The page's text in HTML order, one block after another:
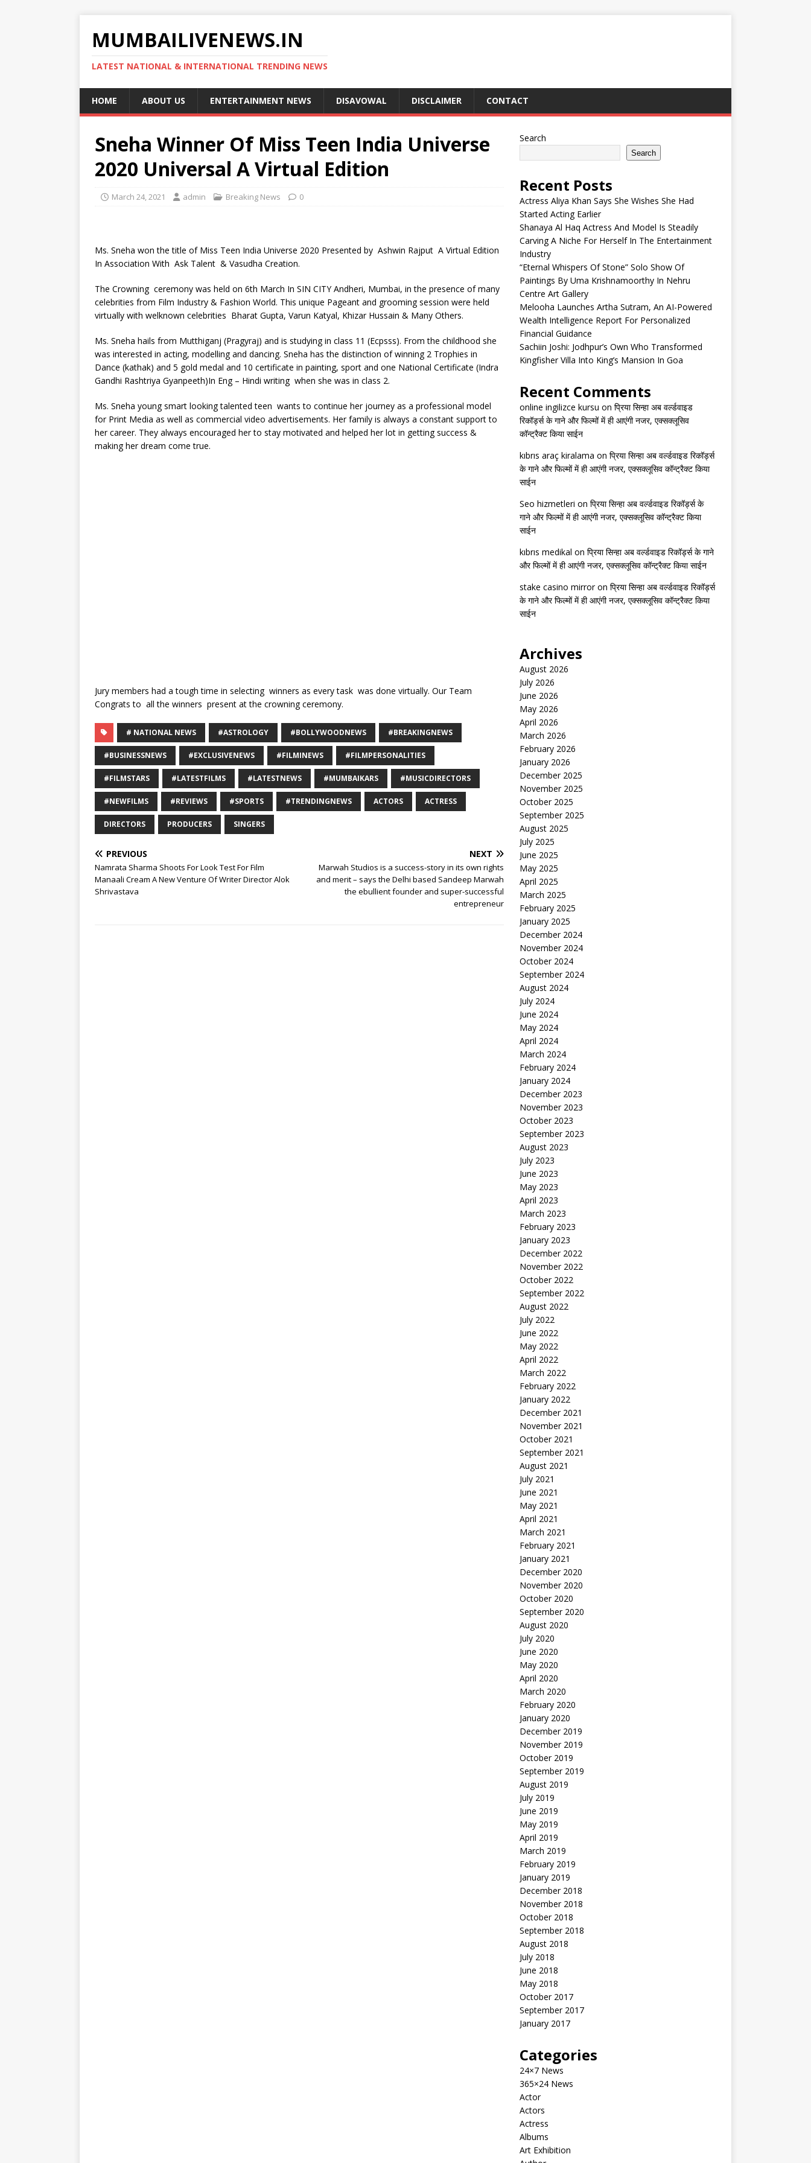
MUMBAILIVENEWS.IN
LATEST NATIONAL & INTERNATIONAL TRENDING NEWS
HOME ABOUT US ENTERTAINMENT NEWS DISAVOWAL DISCLAIMER CONTACT
Sneha Winner Of Miss Teen India Universe
2020 Universal A Virtual Edition
March 24, 2021 admin Breaking News 0
Ms. Sneha won the title of Miss Teen India Universe 2020 Presented by Ashwin Rajput A Virtual Edition
In Association With Ask Talent & Vasudha Creation.
The Crowning ceremony was held on 6th March In SIN CITY Andheri, Mumbai, in the presence of many
celebrities from Film Industry & Fashion World. This unique Pageant and grooming session were held
virtually with welknown celebrities Bharat Gupta, Varun Katyal, Khizar Hussain & Many Others.
Ms. Sneha hails from Mutthiganj (Pragyraj) and is studying in class 11 (Ecpsss). From the childhood she
was interested in acting, modelling and dancing. Sneha has the distinction of winning 2 Trophies in
Dance (kathak) and 5 gold medal and 10 certificate in painting, sport and one National Certificate (Indra
Gandhi Rashtriya Gyanpeeth)In Eng – Hindi writing when she was in class 2.
Ms. Sneha young smart looking talented teen wants to continue her journey as a professional model
for Print Media as well as commercial video advertisements. Her family is always a constant support to
her career. They always encouraged her to stay motivated and helped her lot in getting success &
making her dream come true.
Jury members had a tough time in selecting winners as every task was done virtually. Our Team
Congrats to all the winners present at the crowning ceremony.
# NATIONAL NEWS #ASTROLOGY #BOLLYWOODNEWS #BREAKINGNEWS
#BUSINESSNEWS #EXCLUSIVENEWS #FILMINEWS #FILMPERSONALITIES
#FILMSTARS #LATESTFILMS #LATESTNEWS #MUMBAIKARS #MUSICDIRECTORS
#NEWFILMS #REVIEWS #SPORTS #TRENDINGNEWS ACTORS ACTRESS
DIRECTORS PRODUCERS SINGERS
PREVIOUS
Namrata Sharma Shoots For Look Test For Film
Manaali Cream A New Venture Of Writer Director Alok
Shrivastava
NEXT
Marwah Studios is a success-story in its own rights
and merit – says the Delhi based Sandeep Marwah
the ebullient founder and super-successful
entrepreneur
Search
Search
Recent Posts
Actress Aliya Khan Says She Wishes She Had
Started Acting Earlier
Shanaya Al Haq Actress And Model Is Steadily
Carving A Niche For Herself In The Entertainment
Industry
“Eternal Whispers Of Stone” Solo Show Of
Paintings By Uma Krishnamoorthy In Nehru
Centre Art Gallery
Melooha Launches Artha Sutram, An AI-Powered
Wealth Intelligence Report For Personalized
Financial Guidance
Sachiin Joshi: Jodhpur’s Own Who Transformed
Kingfisher Villa Into King’s Mansion In Goa
Recent Comments
online ingilizce kursu on प्रिया सिन्हा अब वर्ल्डवाइड
रिकॉर्ड्स के गाने और फिल्मों में ही आएंगी नजर, एक्सक्लूसिव
कॉन्ट्रैक्ट किया साईन
kıbrıs araç kiralama on प्रिया सिन्हा अब वर्ल्डवाइड रिकॉर्ड्स
के गाने और फिल्मों में ही आएंगी नजर, एक्सक्लूसिव कॉन्ट्रैक्ट किया
साईन
Seo hizmetleri on प्रिया सिन्हा अब वर्ल्डवाइड रिकॉर्ड्स के
गाने और फिल्मों में ही आएंगी नजर, एक्सक्लूसिव कॉन्ट्रैक्ट किया
साईन
kıbrıs medikal on प्रिया सिन्हा अब वर्ल्डवाइड रिकॉर्ड्स के गाने
और फिल्मों में ही आएंगी नजर, एक्सक्लूसिव कॉन्ट्रैक्ट किया साईन
stake casino mirroron प्रिया सिन्हा अब वर्ल्डवाइड रिकॉर्ड्स
के गाने और फिल्मों में ही आएंगी नजर, एक्सक्लूसिव कॉन्ट्रैक्ट किया
साईन
Archives
August 2026
July 2026
June 2026
May 2026
April 2026
March 2026
February 2026
January 2026
December 2025
November 2025
October 2025
September 2025
August 2025
July 2025
June 2025
May 2025
April 2025
March 2025
February 2025
January 2025
December 2024
November 2024
October 2024
September 2024
August 2024
July 2024
June 2024
May 2024
April 2024
March 2024
February 2024
January 2024
December 2023
November 2023
October 2023
September 2023
August 2023
July 2023
June 2023
May 2023
April 2023
March 2023
February 2023
January 2023
December 2022
November 2022
October 2022
September 2022
August 2022
July 2022
June 2022
May 2022
April 2022
March 2022
February 2022
January 2022
December 2021
November 2021
October 2021
September 2021
August 2021
July 2021
June 2021
May 2021
April 2021
March 2021
February 2021
January 2021
December 2020
November 2020
October 2020
September 2020
August 2020
July 2020
June 2020
May 2020
April 2020
March 2020
February 2020
January 2020
December 2019
November 2019
October 2019
September 2019
August 2019
July 2019
June 2019
May 2019
April 2019
March 2019
February 2019
January 2019
December 2018
November 2018
October 2018
September 2018
August 2018
July 2018
June 2018
May 2018
October 2017
September 2017
January 2017
Categories
24×7 News
365×24 News
Actor
Actors
Actress
Albums
Art Exhibition